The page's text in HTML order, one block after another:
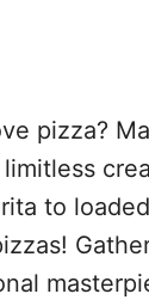
pizza?
to